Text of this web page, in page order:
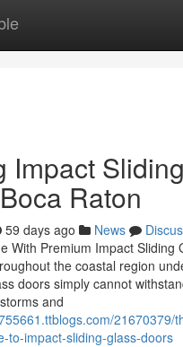
Impact
Raton
59 days ago News
With Premium Impact Sliding
the coastal region
doors simply cannot
and
21670379/
to-impact-sliding-glass-doors